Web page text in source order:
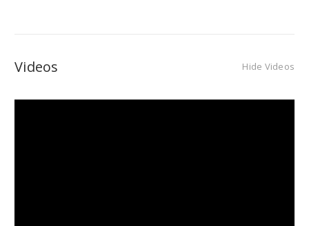
Videos Hide Videos